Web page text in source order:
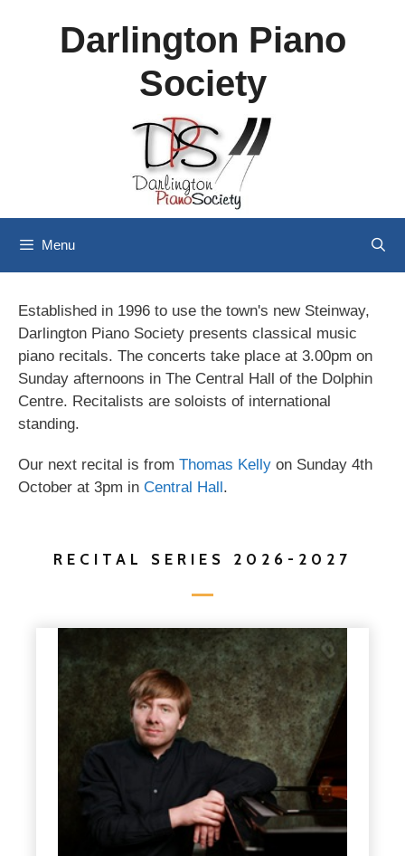
Darlington Piano
Society
Menu
Established in 1996 to use the town's new Steinway,
Darlington Piano Society presents classical music
piano recitals. The concerts take place at 3.00pm on
Sunday afternoons in The Central Hall of the Dolphin
Centre. Recitalists are soloists of international
standing.
Our next recital is from Thomas Kelly on Sunday 4th
October at 3pm in Central Hall.
RECITAL SERIES 2026-2027